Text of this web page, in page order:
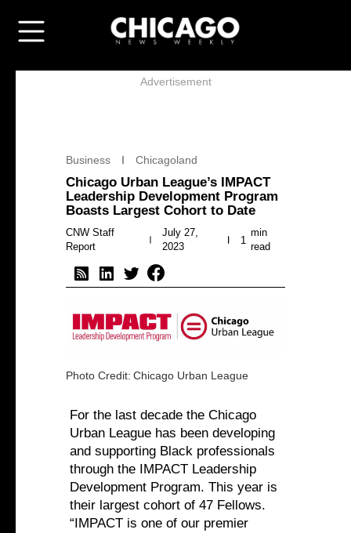
Advertisement
Business Chicagoland
Chicago Urban League’s IMPACT
Leadership Development Program
Boasts Largest Cohort to Date
CNW Staff
Report
July 27,
2023
1
min
read
Photo Credit: Chicago Urban League
For the last decade the Chicago
Urban League has been developing
and supporting Black professionals
through the IMPACT Leadership
Development Program. This year is
their largest cohort of 47 Fellows.
“IMPACT is one of our premier